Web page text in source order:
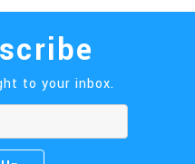
to your inbox.